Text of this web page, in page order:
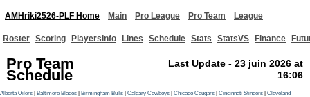
AMHriki2526-PLF Home Main Pro League Pro Team League
Roster Scoring PlayersInfo Lines Schedule Stats StatsVS Finance
Pro Team
Schedule
Last Update - 23 juin 2026 at
16:06
Alberta Oilers Baltimore Blades Birmingham Bulls Calgary Cowboys Chicago Cougars Cincinnati Stingers
Cleveland